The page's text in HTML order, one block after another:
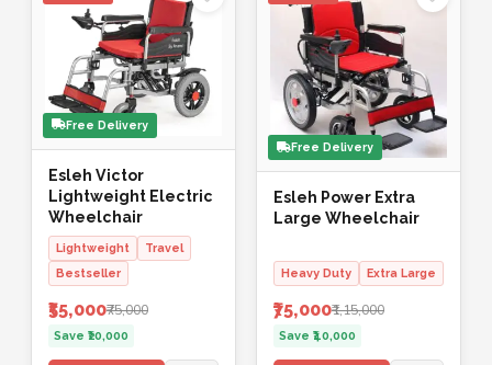
Free Delivery
Esleh Victor
Lightweight Electric
Wheelchair
Lightweight
Travel
Bestseller
₹55,000₹75,000
Save ₹20,000
Free Delivery
Esleh Power Extra
Large Wheelchair
Heavy Duty Extra Large
₹75,000₹1,15,000
Save ₹40,000